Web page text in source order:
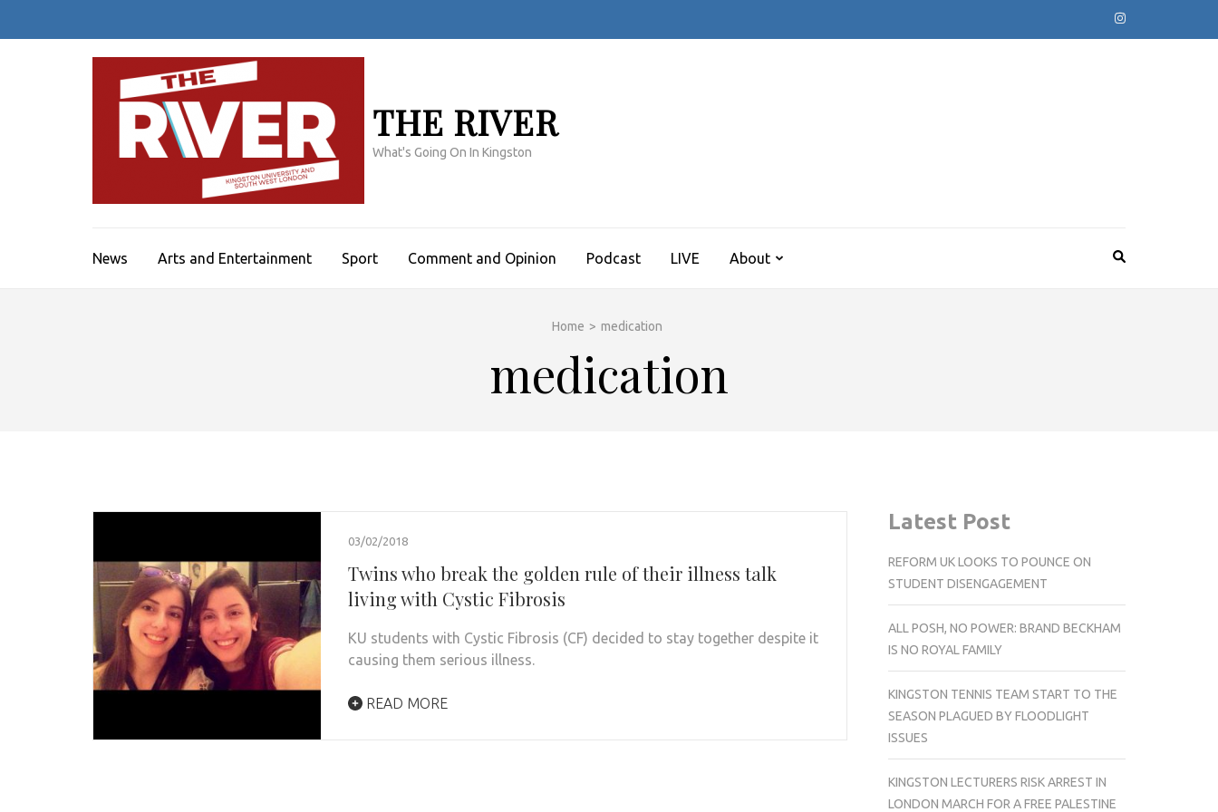
THE RIVER
What's Going On In Kingston
News Arts and Entertainment Sport Comment and Opinion Podcast LIVE About
Home > medication
medication
03/02/2018
Twins who break the golden rule of their illness talk
living with Cystic Fibrosis
KU students with Cystic Fibrosis (CF) decided to stay together despite it
causing them serious illness.
READ MORE
Latest Post
REFORM UK LOOKS TO POUNCE ON
STUDENT DISENGAGEMENT
ALL POSH, NO POWER: BRAND BECKHAM
IS NO ROYAL FAMILY
KINGSTON TENNIS TEAM START TO THE
SEASON PLAGUED BY FLOODLIGHT
ISSUES
KINGSTON LECTURERS RISK ARREST IN
LONDON MARCH FOR A FREE PALESTINE